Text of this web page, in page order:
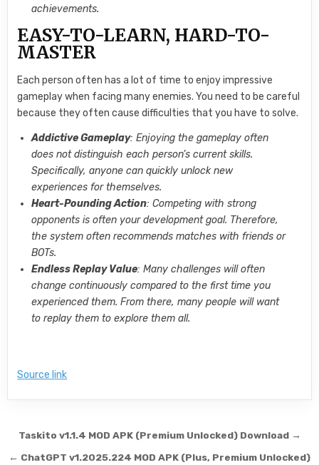
achievements.
EASY-TO-LEARN, HARD-TO-
MASTER
Each person often has a lot of time to enjoy impressive
gameplay when facing many enemies. You need to be careful
because they often cause difficulties that you have to solve.
Addictive Gameplay: Enjoying the gameplay often
does not distinguish each person’s current skills.
Specifically, anyone can quickly unlock new
experiences for themselves.
Heart-Pounding Action: Competing with strong
opponents is often your development goal. Therefore,
the system often recommends matches with friends or
BOTs.
Endless Replay Value: Many challenges will often
change continuously compared to the first time you
experienced them. From there, many people will want
to replay them to explore them all.
Source link
Post navigation
Taskito v1.1.4 MOD APK (Premium Unlocked) Download →
← ChatGPT v1.2025.224 MOD APK (Plus, Premium Unlocked)